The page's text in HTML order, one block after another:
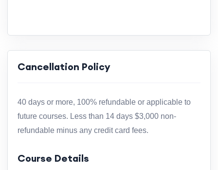
Cancellation Policy
40 days or more, 100% refundable or applicable to
future courses. Less than 14 days $3,000 non-
refundable minus any credit card fees.
Course Details